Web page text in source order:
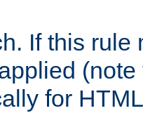
If this rule
for